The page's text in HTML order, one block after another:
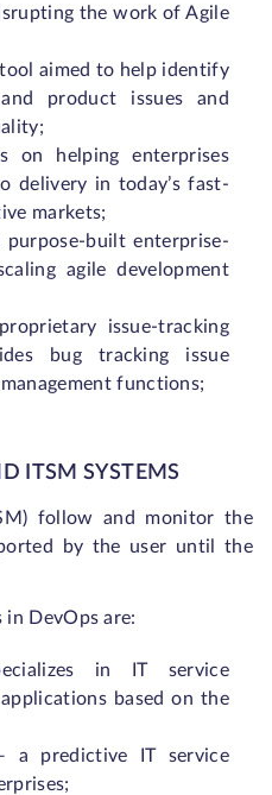
the work of Agile
aimed to help identify
product issues and
on helping enterprises
delivery in today’s fast-
markets;
purpose-built enterprise-
agile development
issue-tracking
bug tracking issue
functions;
ITSM SYSTEMS
follow and monitor the
by the user until the
DevOps are:
in IT service
based on the
a predictive IT service